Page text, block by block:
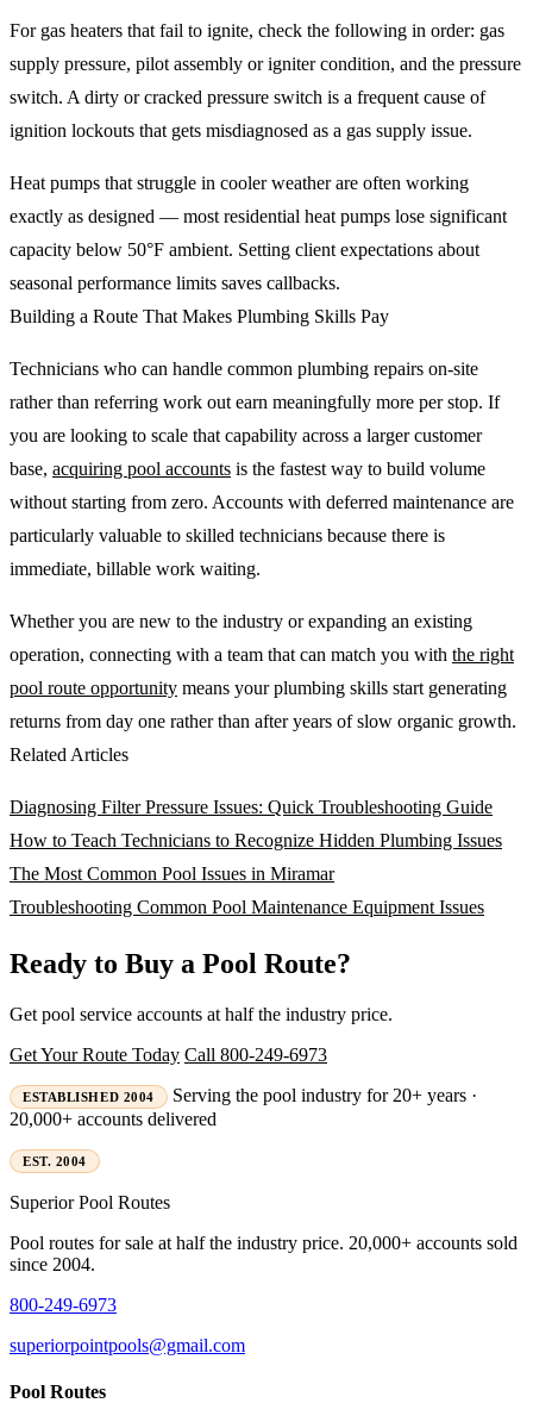
For gas heaters that fail to ignite, check the following in order: gas
supply pressure, pilot assembly or igniter condition, and the pressure
switch. A dirty or cracked pressure switch is a frequent cause of
ignition lockouts that gets misdiagnosed as a gas supply issue.
Heat pumps that struggle in cooler weather are often working
exactly as designed — most residential heat pumps lose significant
capacity below 50°F ambient. Setting client expectations about
seasonal performance limits saves callbacks.
Building a Route That Makes Plumbing Skills Pay
Technicians who can handle common plumbing repairs on-site
rather than referring work out earn meaningfully more per stop. If
you are looking to scale that capability across a larger customer
base, acquiring pool accounts is the fastest way to build volume
without starting from zero. Accounts with deferred maintenance are
particularly valuable to skilled technicians because there is
immediate, billable work waiting.
Whether you are new to the industry or expanding an existing
operation, connecting with a team that can match you with the right
pool route opportunity means your plumbing skills start generating
returns from day one rather than after years of slow organic growth.
Related Articles
Diagnosing Filter Pressure Issues: Quick Troubleshooting Guide
How to Teach Technicians to Recognize Hidden Plumbing Issues
The Most Common Pool Issues in Miramar
Troubleshooting Common Pool Maintenance Equipment Issues
Ready to Buy a Pool Route?
Get pool service accounts at half the industry price.
Get Your Route Today Call 800-249-6973
ESTABLISHED 2004
Serving the pool industry for 20+ years ·
20,000+ accounts delivered
EST. 2004
SuperiorPool Routes
Pool routes for sale at half the industry price. 20,000+ accounts sold
since 2004.
800-249-6973
superiorpointpools@gmail.com
Pool Routes